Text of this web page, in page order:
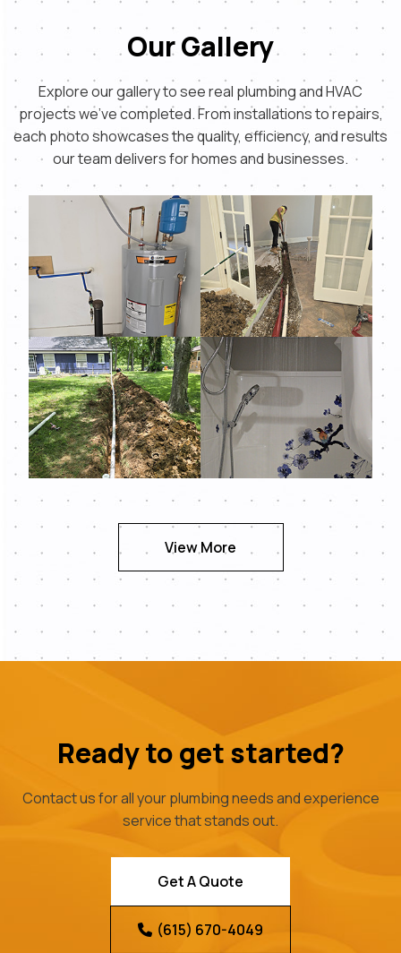
Our Gallery
Explore our gallery to see real plumbing and HVAC
projects we’ve completed. From installations to repairs,
each photo showcases the quality, efficiency, and results
our team delivers for homes and businesses.
View More
Ready to get started?
Contact us for all your plumbing needs and experience
service that stands out.
Get A Quote
(615) 670-4049